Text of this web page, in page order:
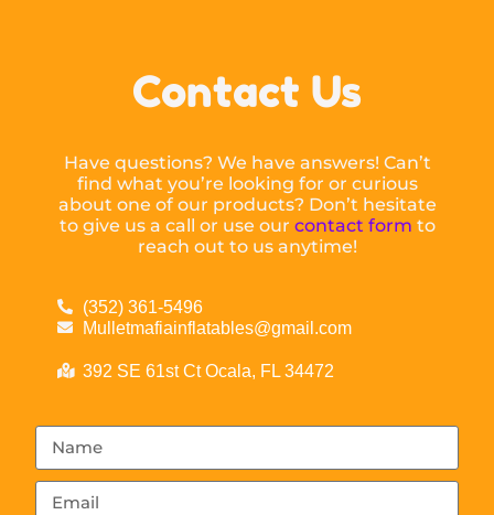
Contact Us
Have questions? We have answers! Can’t
find what you’re looking for or curious
about one of our products? Don’t hesitate
to give us a call or use our contact form to
reach out to us anytime!
(352) 361-5496
Mulletmafiainflatables@gmail.com
392 SE 61st Ct Ocala, FL 34472